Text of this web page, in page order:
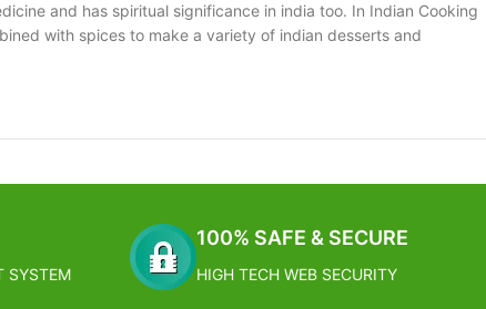
and has spiritual significance in india too. In Indian Cooking
with spices to make a variety of indian desserts and
SYSTEM
100% SAFE & SECURE
HIGH TECH WEB SECURITY